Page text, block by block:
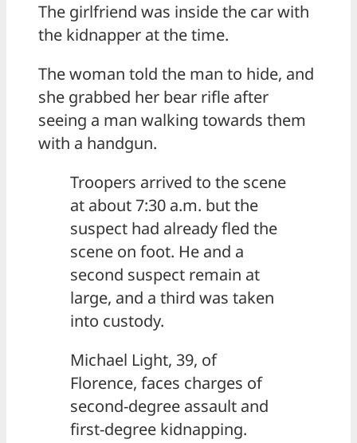
The girlfriend was inside the car with
the kidnapper at the time.
The woman told the man to hide, and
she grabbed her bear rifle after
seeing a man walking towards them
with a handgun.
Troopers arrived to the scene
at about 7:30 a.m. but the
suspect had already fled the
scene on foot. He and a
second suspect remain at
large, and a third was taken
into custody.
Michael Light, 39, of
Florence, faces charges of
second-degree assault and
first-degree kidnapping.